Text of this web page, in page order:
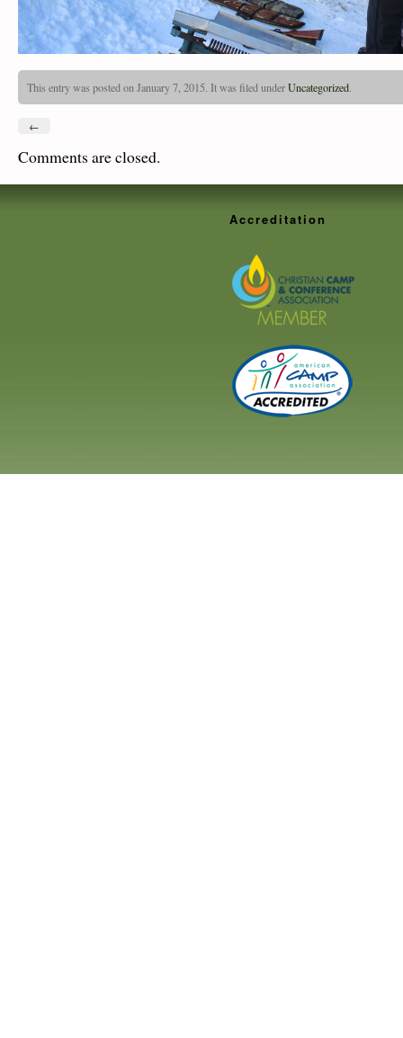
This entry was posted on January 7, 2015. It was filed underUncategorized
←
Comments are closed.
Accreditation